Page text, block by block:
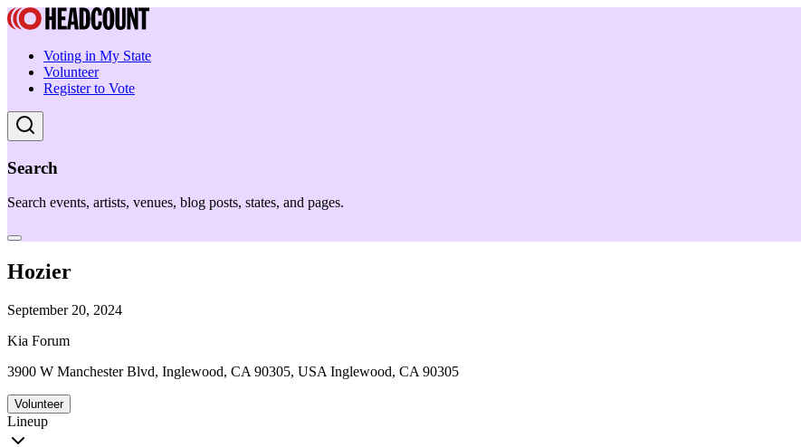
Voting in My State
Volunteer
Register to Vote
Search
Search events, artists, venues, blog posts, states, and pages.
Hozier
September 20, 2024
Kia Forum
3900 W Manchester Blvd, Inglewood, CA 90305, USA Inglewood, CA 90305
Volunteer
Lineup